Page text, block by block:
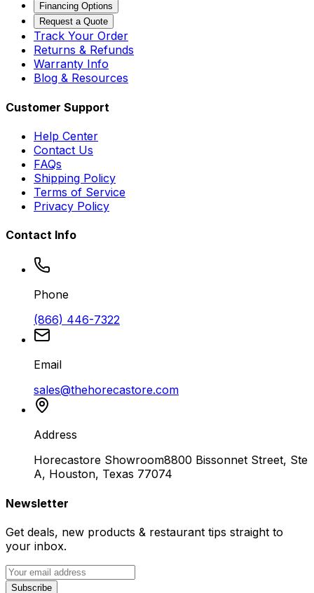
Financing Options
Request a Quote
Track Your Order
Returns & Refunds
Warranty Info
Blog & Resources
Customer Support
Help Center
Contact Us
FAQs
Shipping Policy
Terms of Service
Privacy Policy
Contact Info
Phone
(866) 446-7322
Email
sales@thehorecastore.com
Address
Horecastore Showroom8800 Bissonnet Street, Ste
A, Houston, Texas 77074
Newsletter
Get deals, new products & restaurant tips straight to
your inbox.
Subscribe